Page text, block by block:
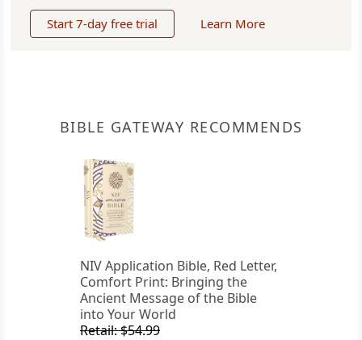
Start 7-day free trial Learn More
BIBLE GATEWAY RECOMMENDS
NIV Application Bible, Red Letter,
Comfort Print: Bringing the
Ancient Message of the Bible
into Your World
Retail: $54.99